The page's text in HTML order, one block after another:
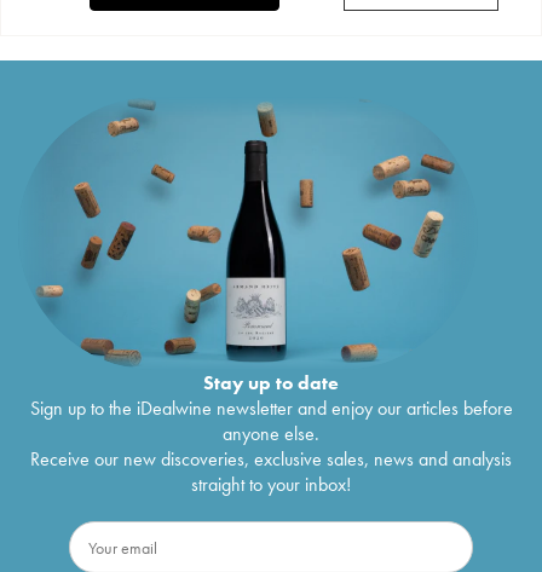
Stay up to date
Sign up to the iDealwine newsletter and enjoy our articles before
anyone else.
Receive our new discoveries, exclusive sales, news and analysis
straight to your inbox!